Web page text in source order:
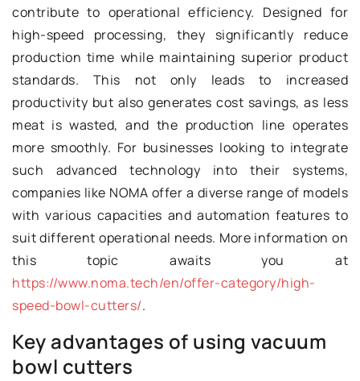
contribute to operational efficiency. Designed for
high-speed processing, they significantly reduce
production time while maintaining superior product
standards. This not only leads to increased
productivity but also generates cost savings, as less
meat is wasted, and the production line operates
more smoothly. For businesses looking to integrate
such advanced technology into their systems,
companies like NOMA offer a diverse range of models
with various capacities and automation features to
suit different operational needs. More information on
this topic awaits you at
https://www.noma.tech/en/offer-category/high-
speed-bowl-cutters/.
Key advantages of using vacuum
bowl cutters